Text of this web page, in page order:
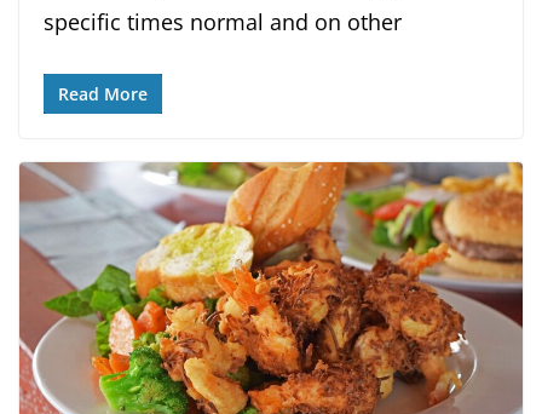
specific times normal and on other
Read More